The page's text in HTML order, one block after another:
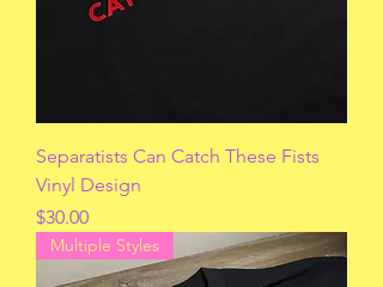
Separatists Can Catch These Fists
Vinyl Design
Price
$30.00
Multiple Styles